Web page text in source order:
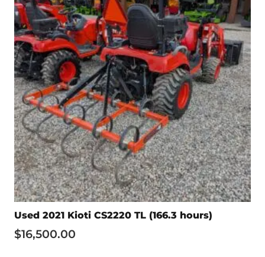
Used 2021 Kioti CS2220 TL (166.3 hours)
$16,500.00